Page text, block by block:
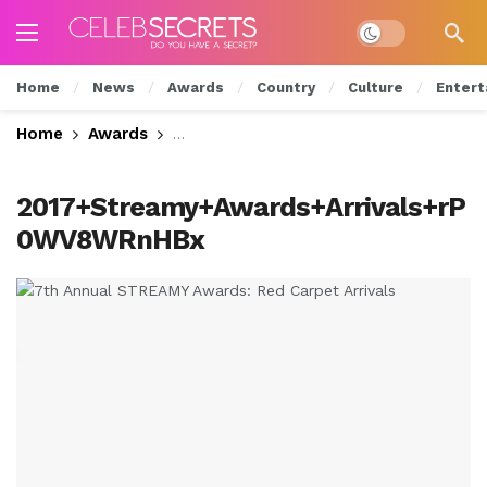
Dark mode
Home News Awards Country Culture
Home Awards 7th Annual STREAMY Awards: Red
2017+Streamy+Awards+Arrivals+rP
0WV8WRnHBx